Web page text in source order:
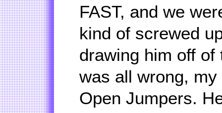
FAST, and we
kind of screwed
drawing him off
was all wrong,
Open Jumpers.